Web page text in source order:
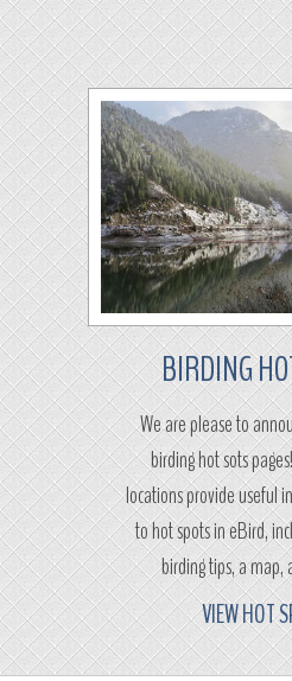
BIRDING
We are please to
birding hot sots
locations provide useful
to hot spots in eBird,
birding tips, a map,
VIEW HOT